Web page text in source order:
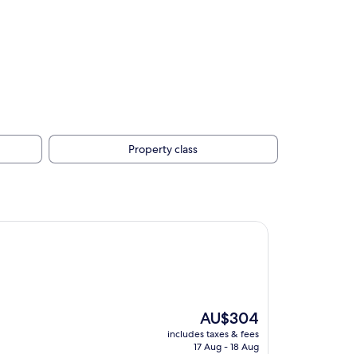
Property class
The
price
is
AU$304
includes taxes & fees
17 Aug - 18 Aug